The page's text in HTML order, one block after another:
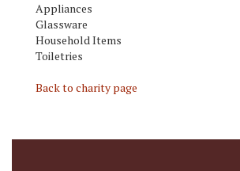
Appliances
Glassware
Household Items
Toiletries
Back to charity page